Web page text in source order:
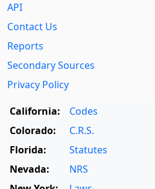
API
Contact Us
Reports
Secondary Sources
Privacy Policy
California:
Codes
Colorado:
C.R.S.
Florida:
Statutes
Nevada:
NRS